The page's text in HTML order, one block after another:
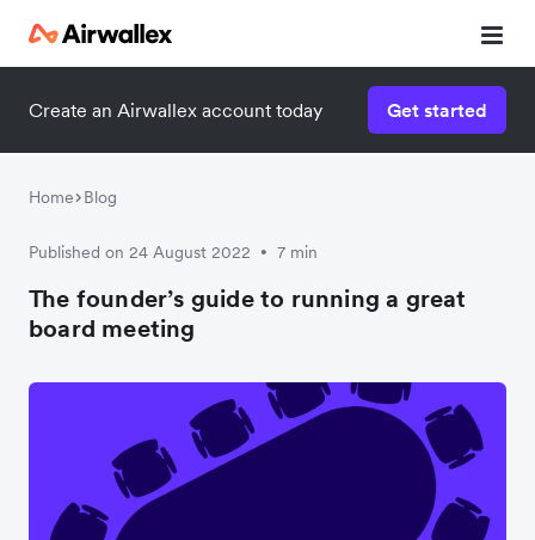
Create an Airwallex account today Get started
Home Blog
Published on 24 August 2022 • 7 min
The founder’s guide to running a great
board meeting